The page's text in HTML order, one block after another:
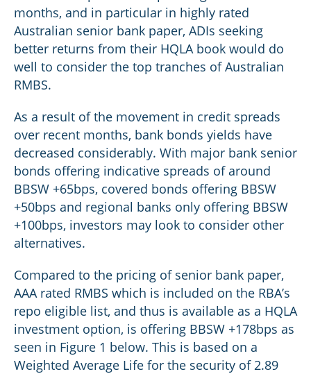
months, and in particular in highly rated
Australian senior bank paper, ADIs seeking
better returns from their HQLA book would do
well to consider the top tranches of Australian
RMBS.
As a result of the movement in credit spreads
over recent months, bank bonds yields have
decreased considerably. With major bank senior
bonds offering indicative spreads of around
BBSW +65bps, covered bonds offering BBSW
+50bps and regional banks only offering BBSW
+100bps, investors may look to consider other
alternatives.
Compared to the pricing of senior bank paper,
AAA rated RMBS which is included on the RBA’s
repo eligible list, and thus is available as a HQLA
investment option, is offering BBSW +178bps as
seen in Figure 1 below. This is based on a
Weighted Average Life for the security of 2.89